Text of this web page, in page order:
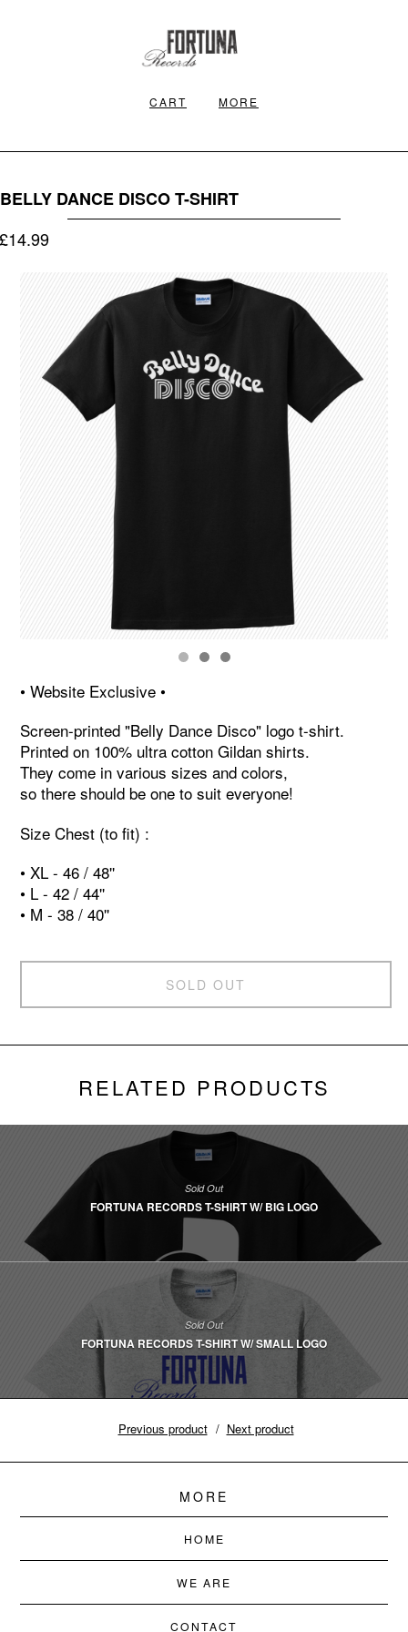
CART MORE
BELLY DANCE DISCO T-SHIRT
£14.99
• Website Exclusive •
Screen-printed "Belly Dance Disco" logo t-shirt.
Printed on 100% ultra cotton Gildan shirts.
They come in various sizes and colors,
so there should be one to suit everyone!
Size Chest (to fit) :
• XL - 46 / 48''
• L - 42 / 44''
• M - 38 / 40''
SOLD OUT
RELATED PRODUCTS
FORTUNA RECORDS T-SHIRT W/ BIG LOGO
Sold Out
FORTUNA RECORDS T-SHIRT W/ SMALL LOGO
Sold Out
Previous product Next product
MORE
HOME
WE ARE
CONTACT